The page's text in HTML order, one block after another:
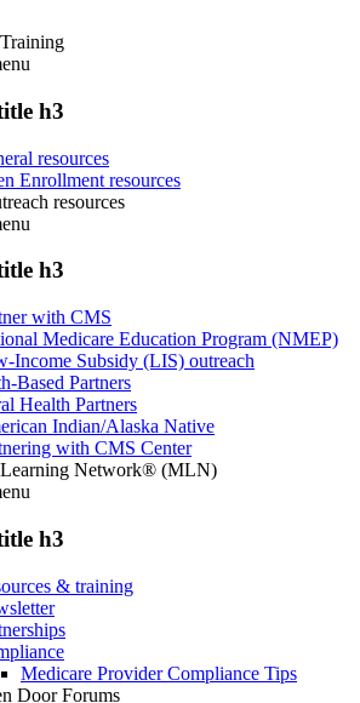
h3
resources
Enrollment resources
resources
h3
with CMS
Medicare Education Program (NMEP)
Income Subsidy (LIS) outreach
Based Partners
Health Partners
Indian/Alaska Native
with CMS Center
Learning Network® (MLN)
h3
& training
Medicare Provider Compliance Tips
Door Forums